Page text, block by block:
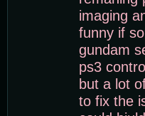
imaging
funny if
gundam
ps3
but a lot
to fix the